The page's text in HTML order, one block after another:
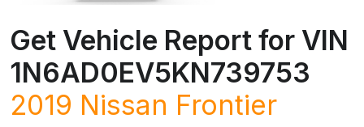
Get Vehicle Report for VIN
1N6AD0EV5KN739753
2019 Nissan Frontier